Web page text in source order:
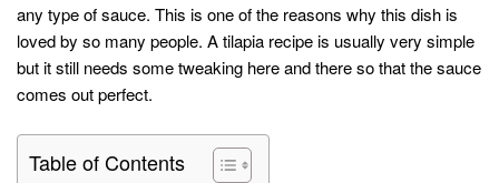
any type of sauce. This is one of the reasons why this dish is
loved by so many people. A tilapia recipe is usually very simple
but it still needs some tweaking here and there so that the sauce
comes out perfect.
Table of Contents